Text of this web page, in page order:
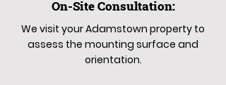
On-Site Consultation:
We visit your Adamstown property to
assess the mounting surface and
orientation.